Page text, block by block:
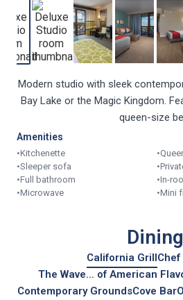
Modern studio with sleek
Bay Lake or the Magic Kingdom.
queen-size
Amenities
•Kitchenette •
•Sleeper sofa •
•Full bathroom •In-
•Microwave •Mini
Dining
California GrillChef
The Wave... of American
Contemporary GroundsCove Bar